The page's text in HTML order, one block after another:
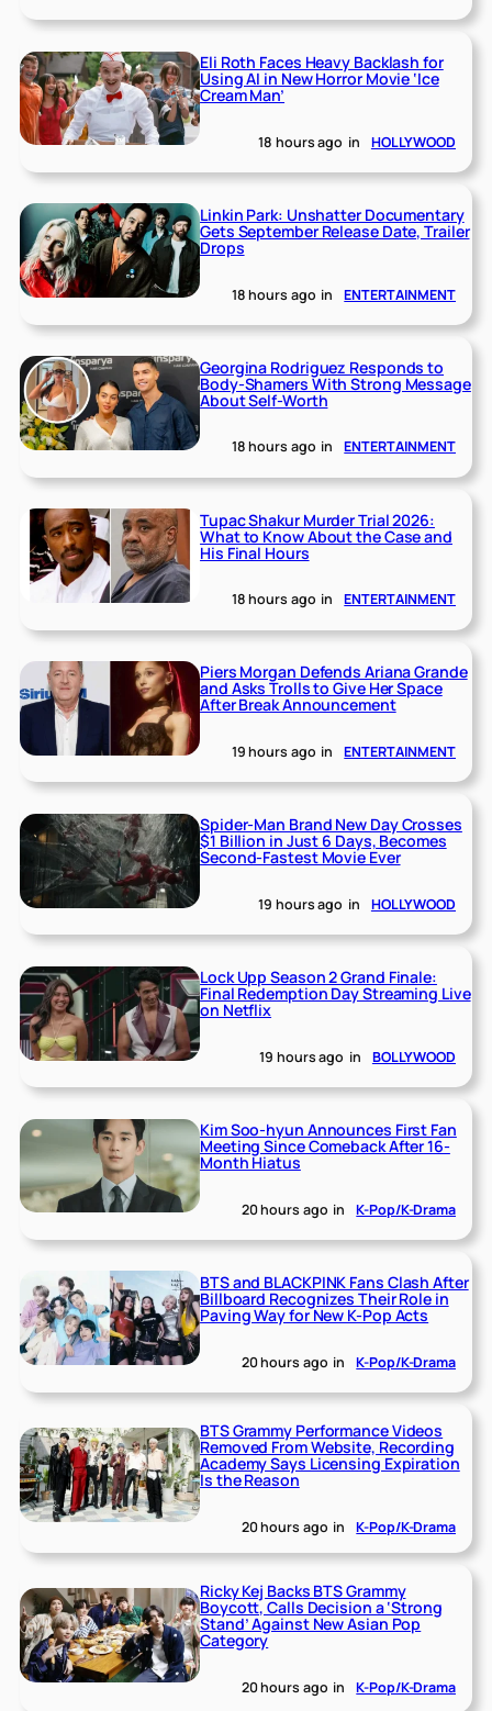
Eli Roth Faces Heavy Backlash for
Using AI in New Horror Movie ‘Ice
Cream Man’
18 hours ago in HOLLYWOOD
Linkin Park: Unshatter Documentary
Gets September Release Date, Trailer
Drops
18 hours ago in ENTERTAINMENT
Georgina Rodriguez Responds to
Body-Shamers With Strong Message
About Self-Worth
18 hours ago in ENTERTAINMENT
Tupac Shakur Murder Trial 2026:
What to Know About the Case and
His Final Hours
18 hours ago in ENTERTAINMENT
Piers Morgan Defends Ariana Grande
and Asks Trolls to Give Her Space
After Break Announcement
19 hours ago in ENTERTAINMENT
Spider-Man Brand New Day Crosses
$1 Billion in Just 6 Days, Becomes
Second-Fastest Movie Ever
19 hours ago in HOLLYWOOD
Lock Upp Season 2 Grand Finale:
Final Redemption Day Streaming Live
on Netflix
19 hours ago in BOLLYWOOD
Kim Soo-hyun Announces First Fan
Meeting Since Comeback After 16-
Month Hiatus
20 hours ago in K-Pop/K-Drama
BTS and BLACKPINK Fans Clash After
Billboard Recognizes Their Role in
Paving Way for New K-Pop Acts
20 hours ago in K-Pop/K-Drama
BTS Grammy Performance Videos
Removed From Website, Recording
Academy Says Licensing Expiration
Is the Reason
20 hours ago in K-Pop/K-Drama
Ricky Kej Backs BTS Grammy
Boycott, Calls Decision a ‘Strong
Stand’ Against New Asian Pop
Category
20 hours ago in K-Pop/K-Drama